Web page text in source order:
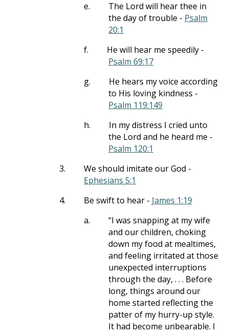
e.
The Lord will hear thee in
the day of trouble - Psalm
20:1
f.
He will hear me speedily -
Psalm 69:17
g.
He hears my voice according
to His loving kindness -
Psalm 119:149
h.
In my distress I cried unto
the Lord and he heard me -
Psalm 120:1
3.
We should imitate our God -
Ephesians 5:1
4.
Be swift to hear - James 1:19
a.
“I was snapping at my wife
and our children, choking
down my food at mealtimes,
and feeling irritated at those
unexpected interruptions
through the day, . . . Before
long, things around our
home started reflecting the
patter of my hurry-up style.
It had become unbearable. I